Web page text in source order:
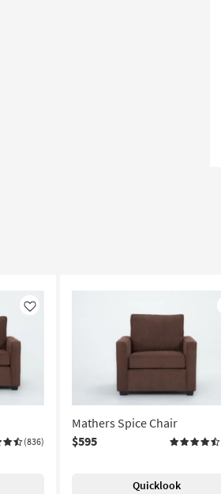
Like
(836)
Mathers Spice Chair
$595
Quicklook